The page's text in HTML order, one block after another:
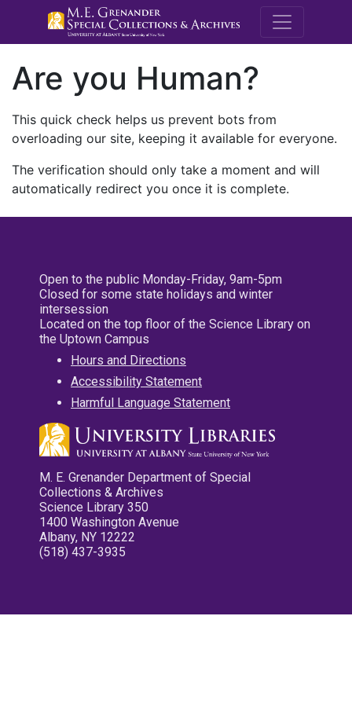
M.E.
Are you Human?
This quick check helps us prevent bots from
overloading our site, keeping it available for everyone.
The verification should only take a moment and will
automatically redirect you once it is complete.
Open to the public Monday-Friday, 9am-5pm
Closed for some state holidays and winter
intersession
Located on the top floor of the Science Library on
the Uptown Campus
Hours and Directions
Accessibility Statement
Harmful Language Statement
M. E. Grenander Department of Special
Collections & Archives
Science Library 350
1400 Washington Avenue
Albany, NY 12222
(518) 437-3935